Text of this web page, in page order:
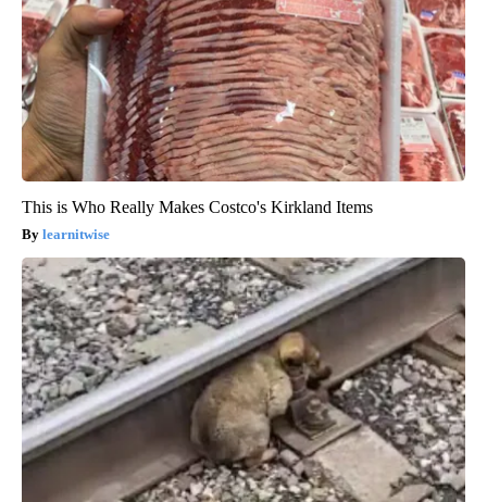
This is Who Really Makes Costco's Kirkland Items
learnitwise